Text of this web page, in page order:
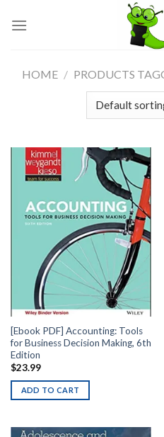
HOME / PRODUCTS
[Ebook PDF] Accounting: Tools
for Business Decision Making, 6th
Edition
$23.99
ADD TO CART